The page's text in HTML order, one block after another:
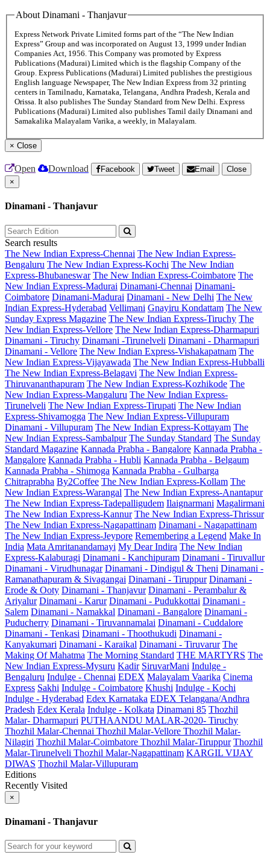
About Dinamani - Thanjavur
Express Network Private Limited forms part of the “The New Indian
Express” Group and was incorporated on August 13, 1999 under Indian
Companies Act, 1956. This Company was promoted by Express
Publications (Madurai) Limited which is the flagship Company of the
Group. Express Publications (Madurai) Limited publishes the prestigious
English language Newspaper, The New Indian Express from 32 printing
centers in Tamilnadu, Karnataka, Telangana, Andhra Pradesh, Kerala and
Orissa. It also publishes The Sunday Standard from New Delhi. Express
Publications (Madurai) Limited also publishes Tamil daily Dinamani and
Samakalika Malayalam Varika, a weekly, in Malayalam.
× Close
Open Download Facebook Tweet Email
Close
×
Dinamani - Thanjavur
Search results
The New Indian Express-Chennai The New Indian Express-
Bengaluru The New Indian Express-Kochi The New Indian
Express-Bhubaneswar The New Indian Express-Coimbatore The
New Indian Express-Madurai Dinamani-Chennai Dinamani-
Coimbatore Dinamani-Madurai Dinamani - New Delhi The New
Indian Express-Hyderabad Vellimani Gnayiru Kondattam The New
Sunday Express Magazine The New Indian Express-Tiruchy The
New Indian Express-Vellore The New Indian Express-Dharmapuri
Dinamani - Tiruchy Dinamani -Tirunelveli Dinamani - Dharmapuri
Dinamani - Vellore The New Indian Express-Vishakapatnam The
New Indian Express-Vijayawada The New Indian Express-Hubballi
The New Indian Express-Belagavi The New Indian Express-
Thiruvananthapuram The New Indian Express-Kozhikode The
New Indian Express-Mangaluru The New Indian Express-
Tirunelveli The New Indian Express-Tirupati The New Indian
Express-Shivamogga The New Indian Express-Villupuram
Dinamani - Villupuram The New Indian Express-Kottayam The
New Indian Express-Sambalpur The Sunday Standard The Sunday
Standard Magazine Kannada Prabha - Bangalore Kannada Prabha -
Mangalore Kannada Prabha - Hubli Kannada Prabha - Belgaum
Kannada Prabha - Shimoga Kannada Prabha - Gulbarga
Chitraprabha By2Coffee The New Indian Express-Kollam The
New Indian Express-Warangal The New Indian Express-Anantapur
The New Indian Express-Tadepalligudem Ilaignarmani Magalirmani
The New Indian Express-Kannur The New Indian Express-Thrissur
The New Indian Express-Nagapattinam Dinamani - Nagapattinam
The New Indian Express-Jeypore Remembering a Legend Make In
India Mata Amritanandamayi My Dear Indira The New Indian
Express-Kalaburagi Dinamani - Kanchipuram Dinamani - Tiruvallur
Dinamani - Virudhunagar Dinamani - Dindigul & Theni Dinamani -
Ramanathapuram & Sivagangai Dinamani - Tiruppur Dinamani -
Erode & Ooty Dinamani - Thanjavur Dinamani - Perambalur &
Ariyalur Dinamani - Karur Dinamani - Pudukkottai Dinamani -
Salem Dinamani - Namakkal Dinamani - Bangalore Dinamani -
Puducherry Dinamani - Tiruvannamalai Dinamani - Cuddalore
Dinamani - Tenkasi Dinamani - Thoothukudi Dinamani -
Kanyakumari Dinamani - Karaikal Dinamani - Tiruvarur The
Making Of Mahatma The Morning Standard THE MARTYRS The
New Indian Express-Mysuru Kadir SiruvarMani Indulge -
Bengaluru Indulge - Chennai EDEX Malayalam Vaarika Cinema
Express Sakhi Indulge - Coimbatore Khushi Indulge - Kochi
Indulge - Hyderabad Edex Karnataka EDEX Telangana/Andhra
Pradesh Edex Kerala Indulge - Kolkata Dinamani 85 Thozhil
Malar- Dharmapuri PUTHAANDU MALAR-2020- Tiruchy
Thozhil Malar-Chennai Thozhil Malar-Vellore Thozhil Malar-
Nilagiri Thozhil Malar-Coimbatore Thozhil Malar-Tiruppur Thozhil
Malar-Tirunelveli Thozhil Malar-Nagapattinam KARGIL VIJAY
DIWAS Thozhil Malar-Villupuram
Editions
Recently Visited
×
Dinamani - Thanjavur